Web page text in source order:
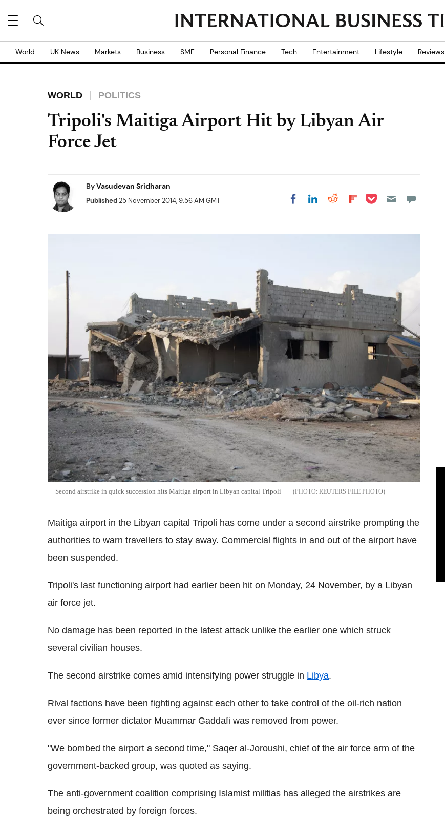
World UK News Markets Business SME Personal Finance Tech Entertainment Lifestyle Reviews
WORLD POLITICS
Tripoli's Maitiga Airport Hit by Libyan Air
Force Jet
ByVasudevan Sridharan
Published25 November 2014, 9:56 AM GMT Share on Facebook
Share on LinkedIn
Share on Reddit
Share on
Share on Pocket
Second airstrike in quick succession hits Maitiga airport in Libyan capital Tripoli REUTERS FILE PHOTO
Maitiga airport in the Libyan capital Tripoli has come under a second airstrike prompting the
authorities to warn travellers to stay away. Commercial flights in and out of the airport have
been suspended.
Tripoli's last functioning airport had earlier been hit on Monday, 24 November, by a Libyan
air force jet.
No damage has been reported in the latest attack unlike the earlier one which struck
several civilian houses.
The second airstrike comes amid intensifying power struggle in Libya.
Rival factions have been fighting against each other to take control of the oil-rich nation
ever since former dictator Muammar Gaddafi was removed from power.
"We bombed the airport a second time," Saqer al-Joroushi, chief of the air force arm of the
government-backed group, was quoted as saying.
The anti-government coalition comprising Islamist militias has alleged the airstrikes are
being orchestrated by foreign forces.